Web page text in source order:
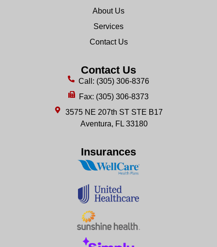
About Us
Services
Contact Us
Contact Us
Call: (305) 306-8376
Fax: (305) 306-8373
3575 NE 207th ST STE B17
Aventura, FL 33180
Insurances